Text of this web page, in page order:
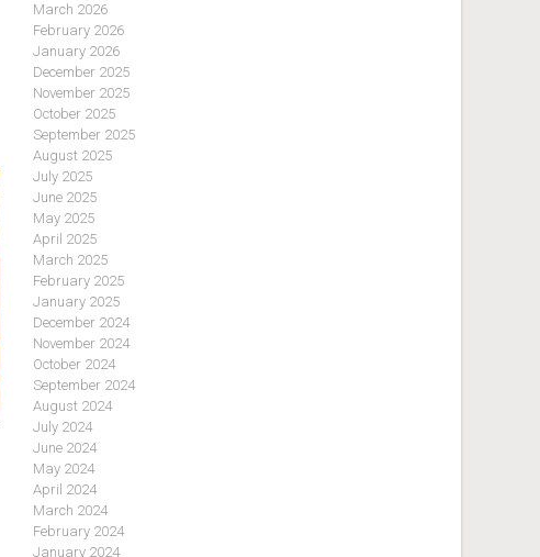
March 2026
February 2026
January 2026
December 2025
November 2025
October 2025
September 2025
August 2025
July 2025
June 2025
May 2025
April 2025
March 2025
February 2025
January 2025
December 2024
November 2024
October 2024
September 2024
August 2024
July 2024
June 2024
May 2024
April 2024
March 2024
February 2024
January 2024